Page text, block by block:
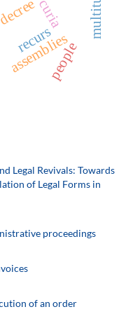
recurs
assemblies
people
Legal Revivals: Towards
of Legal Forms in
proceedings
of an order